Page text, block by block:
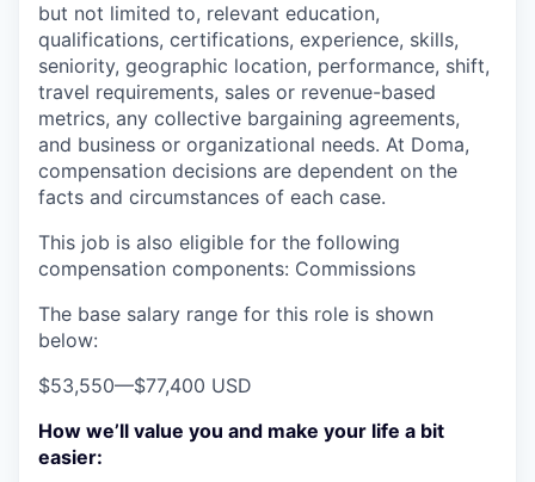
but not limited to, relevant education,
qualifications, certifications, experience, skills,
seniority, geographic location, performance, shift,
travel requirements, sales or revenue-based
metrics, any collective bargaining agreements,
and business or organizational needs. At Doma,
compensation decisions are dependent on the
facts and circumstances of each case.
This job is also eligible for the following
compensation components: Commissions
The base salary range for this role is shown
below:
$53,550—$77,400 USD
How we’ll value you and make your life a bit
easier: